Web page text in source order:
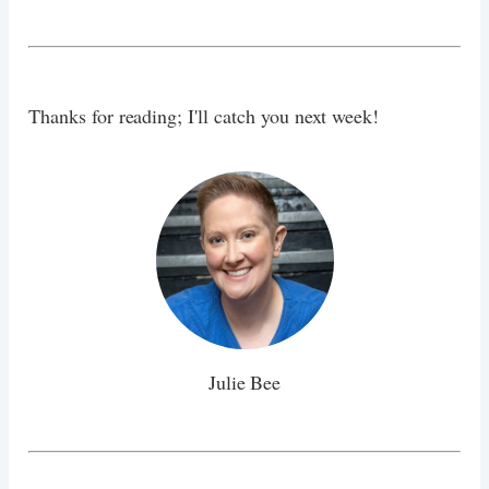
Thanks for reading; I'll catch you next week!
Julie Bee